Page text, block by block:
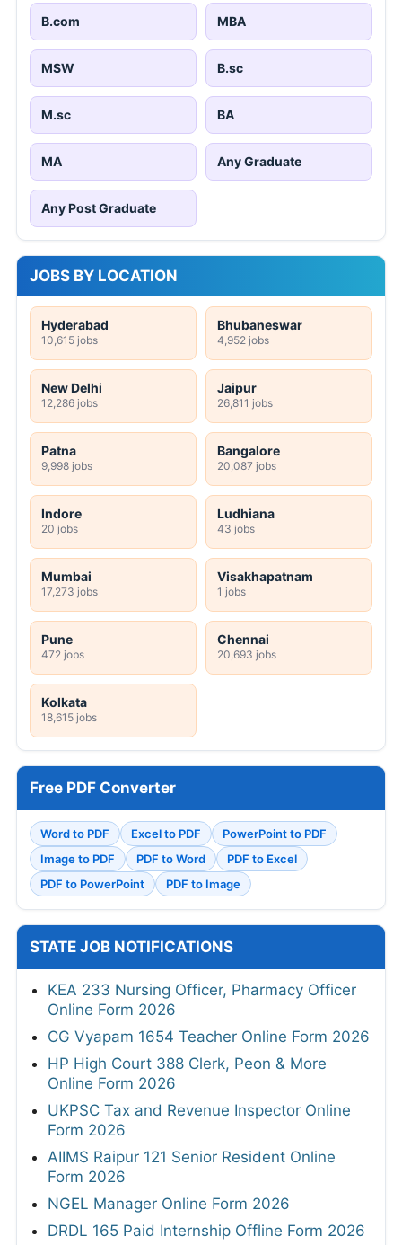
B.com MBA
MSW B.sc
M.sc BA
MA Any Graduate
Any Post Graduate
JOBS BY LOCATION
Hyderabad
10,615 jobs
Bhubaneswar
4,952 jobs
New Delhi
12,286 jobs
Jaipur
26,811 jobs
Patna
9,998 jobs
Bangalore
20,087 jobs
Indore
20 jobs
Ludhiana
43 jobs
Mumbai
17,273 jobs
Visakhapatnam
1 jobs
Pune
472 jobs
Chennai
20,693 jobs
Kolkata
18,615 jobs
Free PDF Converter
Word to PDF Excel to PDF
PowerPoint to PDF
Image to PDF
PDF to Word
PDF to Excel
PDF to PowerPoint
PDF to Image
STATE JOB NOTIFICATIONS
KEA 233 Nursing Officer, Pharmacy Officer
Online Form 2026
CG Vyapam 1654 Teacher Online Form 2026
HP High Court 388 Clerk, Peon & More
Online Form 2026
UKPSC Tax and Revenue Inspector Online
Form 2026
AIIMS Raipur 121 Senior Resident Online
Form 2026
NGEL Manager Online Form 2026
DRDL 165 Paid Internship Offline Form 2026